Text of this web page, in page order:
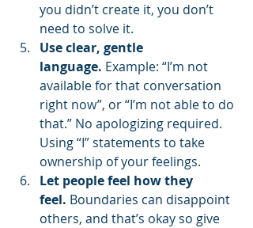
you didn’t create it, you don’t
need to solve it.
Use clear, gentle
language. Example: “I’m not
available for that conversation
right now”, or “I’m not able to do
that.” No apologizing required.
Using “I” statements to take
ownership of your feelings.
Let people feel how they
feel. Boundaries can disappoint
others, and that’s okay so give